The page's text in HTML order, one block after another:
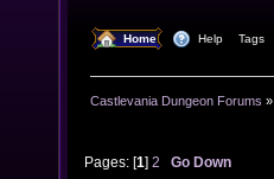
Home Help Tags
Castlevania Dungeon Forums »
Pages: [1]2 Go Down